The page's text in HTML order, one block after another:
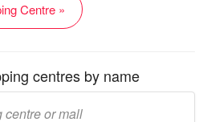
Centre »
centres by name